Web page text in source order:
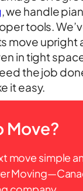
, we handle
tools.
move upright
in tight
the job
it easy.
Move?
move simple